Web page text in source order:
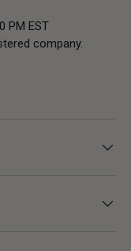
PM EST
company.